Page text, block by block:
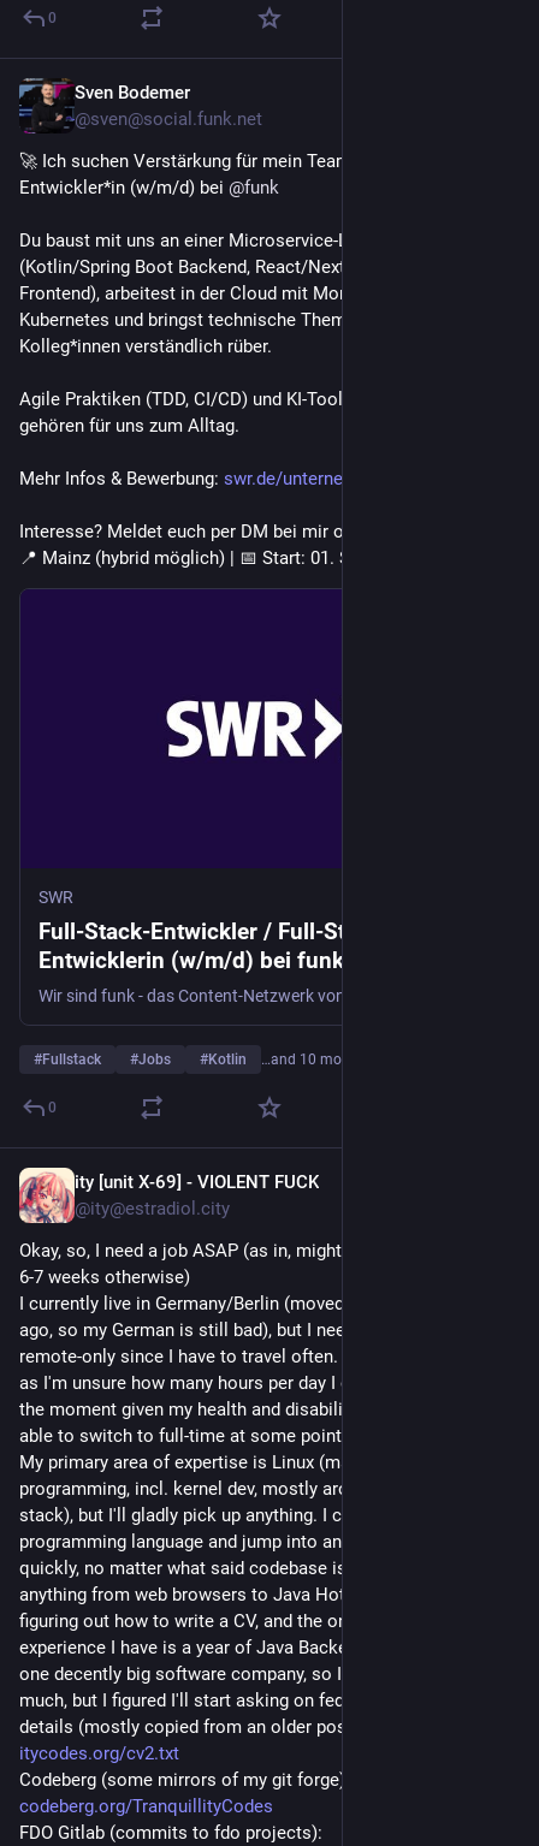
0
Sven Bodemer
@sven@social.funk.net
🚀 Ich suchen Verstärkung für mein Team: Full-Stack-
Entwickler*in (w/m/d) bei @funk
Du baust mit uns an einer Microservice-Landschaft
(Kotlin/Spring Boot Backend, React/Next.js/TypeScript
Frontend), arbeitest in der Cloud mit MongoDB, RabbitMQ und
Kubernetes und bringst technische Themen auch fachfremden
Kolleg*innen verständlich rüber.
Agile Praktiken (TDD, CI/CD) und KI-Tools wie Claude Code
gehören für uns zum Alltag.
Mehr Infos & Bewerbung: swr.de/unternehmen/karriere/st
Interesse? Meldet euch per DM bei mir oder teilt gerne!
📍 Mainz (hybrid möglich) | 📅 Start: 01. September 2026
SWR
Full-Stack-Entwickler / Full-Stack-
Entwicklerin (w/m/d) bei funk in Mainz
#Fullstack #Jobs #Kotlin …and 10 more
0
ity [unit X-69] - VIOLENT FUCK
@ity@estradiol.city
Okay, so, I need a job ASAP (as in, might be homeless in about
6-7 weeks otherwise)
I currently live in Germany/Berlin (moved about half a year
ago, so my German is still bad), but I need a job I can do
remote-only since I have to travel often. Half-time preferable
as I'm unsure how many hours per day I can actually work at
the moment given my health and disabilities, but I should be
able to switch to full-time at some point.
My primary area of expertise is Linux (mainly systems
programming, incl. kernel dev, mostly around the graphics
stack), but I'll gladly pick up anything. I can learn a new
programming language and jump into any codebase quite
quickly, no matter what said codebase is (I've worked on
anything from web browsers to Java HotSpot). I have trouble
figuring out how to write a CV, and the only professional
experience I have is a year of Java Backend development, for
one decently big software company, so I'm not expecting
much, but I figured I'll start asking on fedi anyway. Some extra
details (mostly copied from an older post of mine):
itycodes.org/cv2.txt
Codeberg (some mirrors of my git forge):
codeberg.org/TranquillityCodes
FDO Gitlab (commits to fdo projects):